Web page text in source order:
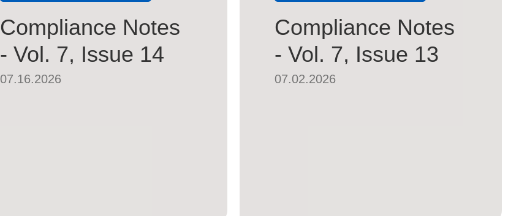
Compliance Notes
- Vol. 7, Issue 14
07.16.2026
Compliance Notes
- Vol. 7, Issue 13
07.02.2026